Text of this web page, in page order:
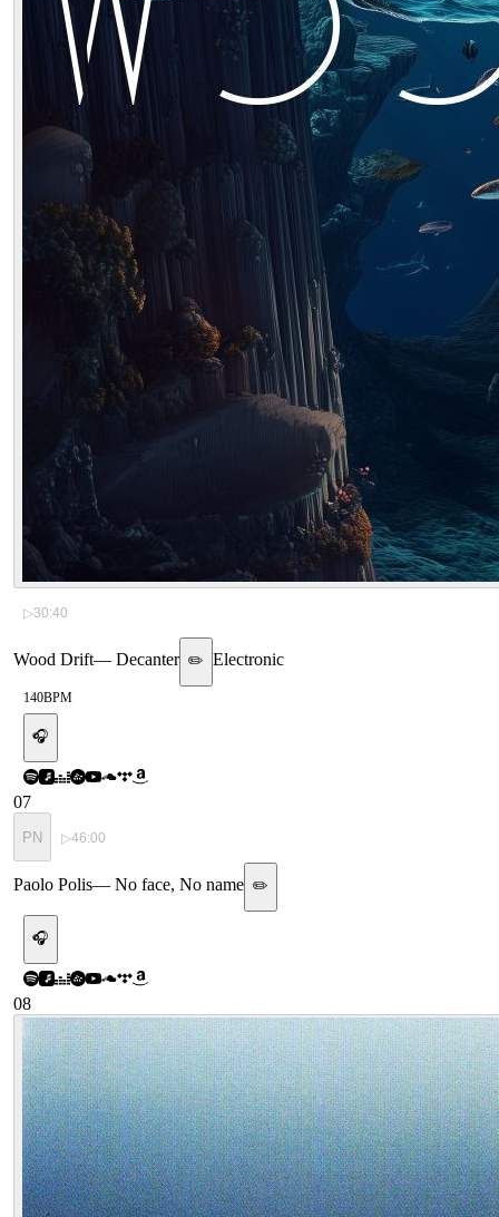
▷30:40
Wood Drift— Decanter ✏️ Electronic
140BPM
🎧
07
PN ▷46:00
Paolo Polis— No face, No name ✏️
🎧
08